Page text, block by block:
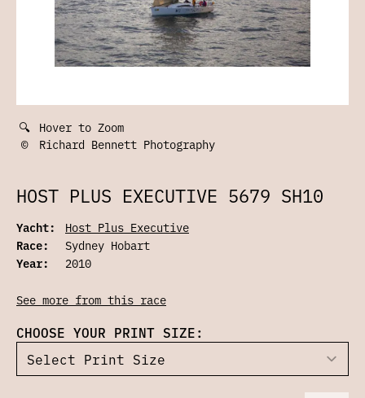
🔍 Hover to Zoom
©
Richard Bennett Photography
HOST PLUS EXECUTIVE 5679 SH10
Yacht:
Host Plus Executive
Race:
Sydney Hobart
Year:
2010
See more from this race
CHOOSE YOUR PRINT SIZE: